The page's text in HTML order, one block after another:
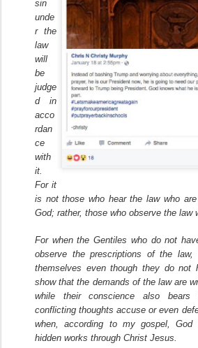
sin
unde
r the
law
will
be
judge
d in
acco
rdan
ce
with
it.
For it
is not those who hear the law who
God; rather, those who observe the law
For when the Gentiles who do not
observe the prescriptions of the
themselves even though they do not
show that the demands of the law are
while their conscience also bears
conflicting thoughts accuse or even
when, according to my gospel, God
hidden works through Christ Jesus.